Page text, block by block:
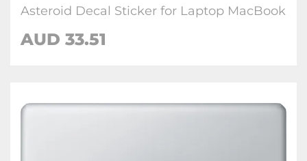
Asteroid Decal Sticker for Laptop MacBook
AUD 33.51